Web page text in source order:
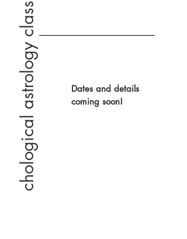
psychological astrology class
Dates and details
coming soon!